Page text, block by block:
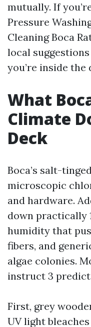
mutually. If
Pressure
Cleaning Boca
local
you’re inside the
What
Climate
Deck
Boca’s salt-
microscopic
and hardware.
down practically
humidity that
fibers, and
algae colonies.
instruct 3
First, grey
UV light